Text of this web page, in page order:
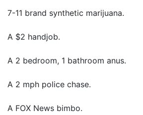
7-11 brand synthetic marijuana.
A $2 handjob.
A 2 bedroom, 1 bathroom anus.
A 2 mph police chase.
A FOX News bimbo.